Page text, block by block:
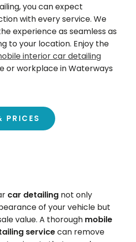
you can expect
with every service. We
experience as seamless as
to your location. Enjoy the
interior car detailing
or workplace in Waterways
PRICES
car detailing not only
of your vehicle but
value. A thorough mobile
servicecan remove